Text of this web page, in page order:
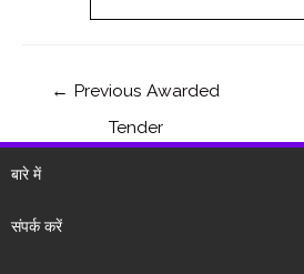
← Previous Awarded
Tender
बारे में
संपर्क करें